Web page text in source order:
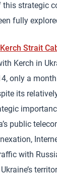
strategic
fully
Kerch Strait
Kerch in
only a
its
public
with